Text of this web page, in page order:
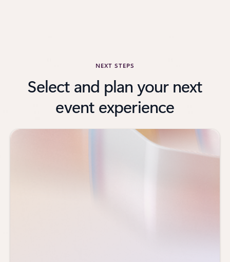
NEXT STEPS
Select and plan your next
event experience